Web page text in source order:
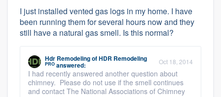
I just installed vented gas logs in my home. I have
been running them for several hours now and they
still have a natural gas smell. Is this normal?
Hdr RemodelingofHDR Remodeling
PRO answered: Oct 18, 2014
I had recently answered another question about
chimney. Please do not use if the smell continues
and contact The National Associations of Chimney